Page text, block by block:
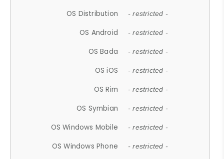
OS Distribution - restricted -
OS Android - restricted -
OS Bada - restricted -
OS iOS - restricted -
OS Rim - restricted -
OS Symbian - restricted -
OS Windows Mobile - restricted -
OS Windows Phone - restricted -